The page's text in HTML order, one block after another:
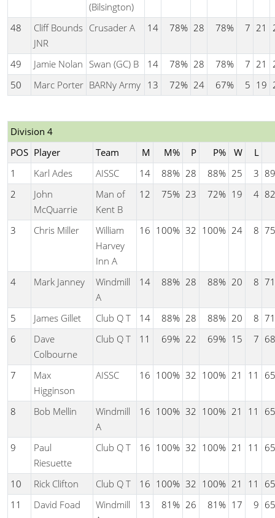
(Bilsington)
48
Cliff Bounds
JNR
Crusader A 14 78% 28 78% 7 21
49 Jamie Nolan Swan (GC) B 14 78% 28 78% 7 21
50
Marc Porter BARNy Army 13 72% 24 67% 5 19
Division 4
POS Player Team M M% P P% W
L
1
Karl Ades AISSC 14 88% 28 88% 25 3
2
John
McQuarrie
Man of
Kent B
12 75% 23 72% 19 4
3 Chris Miller
William
Harvey
Inn A
16 100% 32 100% 24 8
4 Mark Janney
Windmill
A
14 88% 28 88% 20 8
5 James Gillet Club Q T 14 88% 28 88% 20 8
6
Dave
Colbourne
Club Q T 11 69% 22 69% 15 7
7
Max
Higginson
AISSC 16 100% 32 100% 21 11
8 Bob Mellin
Windmill
A
16 100% 32 100% 21 11
9
Paul
Riesuette
Club Q T 16 100% 32 100% 21 11
10 Rick Clifton Club Q T 16 100% 32 100% 21 11
11
David Foad
Windmill
13 81% 26 81% 17 9